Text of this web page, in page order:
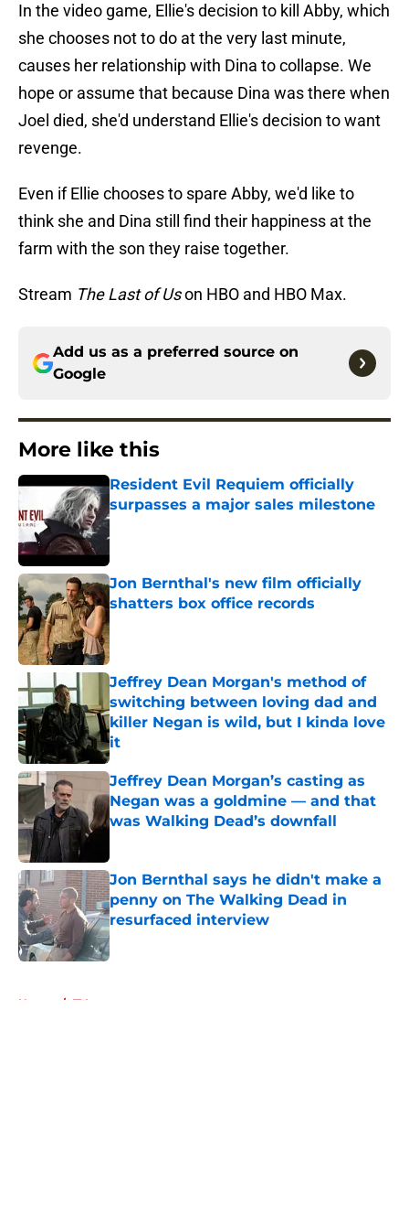
In the video game, Ellie's decision to kill Abby, which
she chooses not to do at the very last minute,
causes her relationship with Dina to collapse. We
hope or assume that because Dina was there when
Joel died, she'd understand Ellie's decision to want
revenge.
Even if Ellie chooses to spare Abby, we'd like to
think she and Dina still find their happiness at the
farm with the son they raise together.
Stream The Last of Uson HBO and HBO Max.
Add us as a preferred source on
Google
More like this
Resident Evil Requiem officially
surpasses a major sales milestone
Published by on Invalid Date
Jon Bernthal's new film officially
shatters box office records
Published by on Invalid Date
Jeffrey Dean Morgan's method of
switching between loving dad and
killer Negan is wild, but I kinda love
it
Published by on Invalid Date
Jeffrey Dean Morgan’s casting as
Negan was a goldmine — and that
was Walking Dead’s downfall
Jon Bernthal says he didn't make a
penny on The Walking Dead in
resurfaced interview
Published by on Invalid Date
Home / TV